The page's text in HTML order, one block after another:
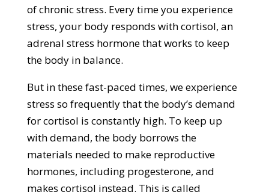
of chronic stress. Every time you experience
stress, your body responds with cortisol, an
adrenal stress hormone that works to keep
the body in balance.
But in these fast-paced times, we experience
stress so frequently that the body’s demand
for cortisol is constantly high. To keep up
with demand, the body borrows the
materials needed to make reproductive
hormones, including progesterone, and
makes cortisol instead. This is called